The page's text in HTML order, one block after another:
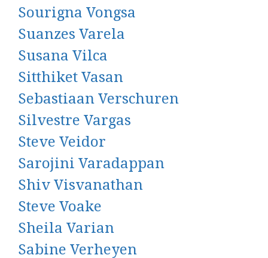
Sourigna Vongsa
Suanzes Varela
Susana Vilca
Sitthiket Vasan
Sebastiaan Verschuren
Silvestre Vargas
Steve Veidor
Sarojini Varadappan
Shiv Visvanathan
Steve Voake
Sheila Varian
Sabine Verheyen